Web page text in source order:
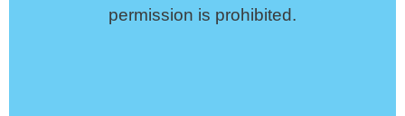
permission is prohibited.